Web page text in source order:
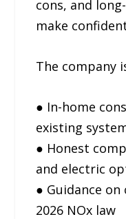
cons, and
make
The company
● In-home
existing
● Honest
and electric
● Guidance
2026 NOx law